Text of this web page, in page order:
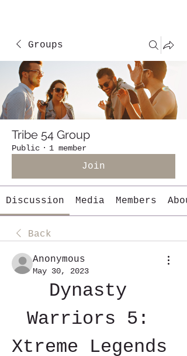
Groups
Tribe 54 Group
Public · 1 member
Join
Discussion Media Members
Back
Anonymous
May 30, 2023
Dynasty
Warriors 5:
Xtreme Legends